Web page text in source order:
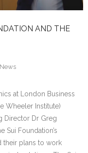
AND THE
News
at London Business
Wheeler Institute)
Director Dr Greg
Sui Foundation’s
their plans to work